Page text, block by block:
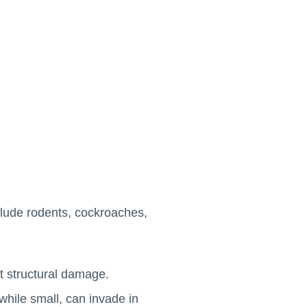
rodents, cockroaches,
structural damage.
small, can invade in